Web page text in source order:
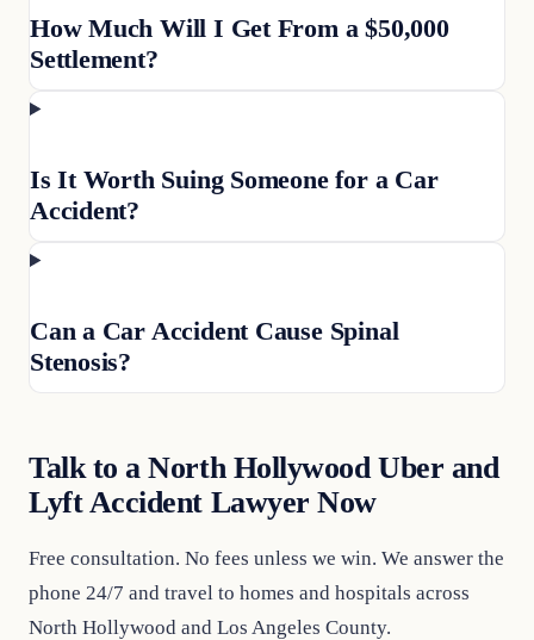
How Much Will I Get From a $50,000
Settlement?
Is It Worth Suing Someone for a Car
Accident?
Can a Car Accident Cause Spinal
Stenosis?
Talk to a North Hollywood Uber and
Lyft Accident Lawyer Now
Free consultation. No fees unless we win. We answer the
phone 24/7 and travel to homes and hospitals across
North Hollywood and Los Angeles County.